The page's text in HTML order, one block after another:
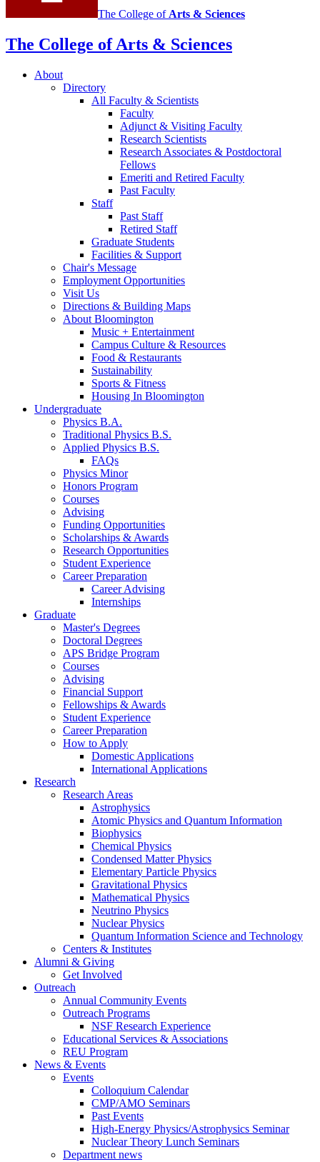
The College of Arts & Sciences
The College of Arts & Sciences
About
Directory
All Faculty & Scientists
Faculty
Adjunct & Visiting Faculty
Research Scientists
Research Associates & Postdoctoral
Fellows
Emeriti and Retired Faculty
Past Faculty
Staff
Past Staff
Retired Staff
Graduate Students
Facilities & Support
Chair's Message
Employment Opportunities
Visit Us
Directions & Building Maps
About Bloomington
Music + Entertainment
Campus Culture & Resources
Food & Restaurants
Sustainability
Sports & Fitness
Housing In Bloomington
Undergraduate
Physics B.A.
Traditional Physics B.S.
Applied Physics B.S.
FAQs
Physics Minor
Honors Program
Courses
Advising
Funding Opportunities
Scholarships & Awards
Research Opportunities
Student Experience
Career Preparation
Career Advising
Internships
Graduate
Master's Degrees
Doctoral Degrees
APS Bridge Program
Courses
Advising
Financial Support
Fellowships & Awards
Student Experience
Career Preparation
How to Apply
Domestic Applications
International Applications
Research
Research Areas
Astrophysics
Atomic Physics and Quantum Information
Biophysics
Chemical Physics
Condensed Matter Physics
Elementary Particle Physics
Gravitational Physics
Mathematical Physics
Neutrino Physics
Nuclear Physics
Quantum Information Science and Technology
Centers & Institutes
Alumni & Giving
Get Involved
Outreach
Annual Community Events
Outreach Programs
NSF Research Experience
Educational Services & Associations
REU Program
News & Events
Events
Colloquium Calendar
CMP/AMO Seminars
Past Events
High-Energy Physics/Astrophysics Seminar
Nuclear Theory Lunch Seminars
Department news